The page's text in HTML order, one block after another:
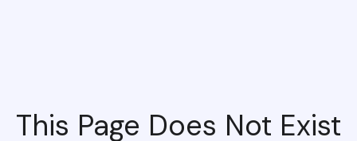
This Page Does Not Exist